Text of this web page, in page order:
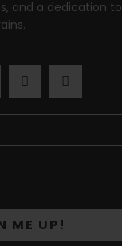
and a dedication
ME UP!